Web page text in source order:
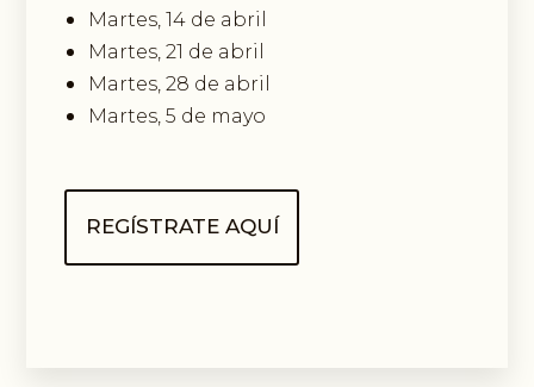
Martes, 14 de abril
Martes, 21 de abril
Martes, 28 de abril
Martes, 5 de mayo
REGÍSTRATE AQUÍ